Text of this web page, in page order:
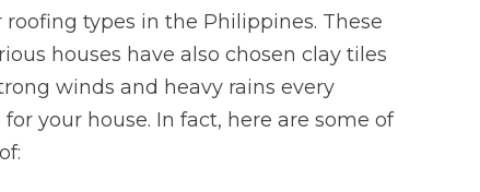
types in the Philippines. These
houses have also chosen clay tiles
winds and heavy rains every
your house. In fact, here are some of